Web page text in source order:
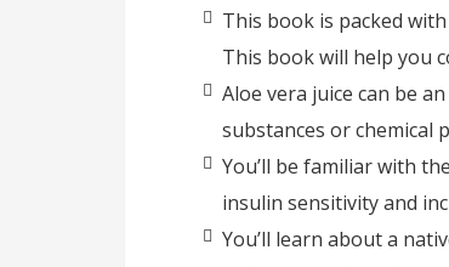
This book is packed
This book will help you
Aloe vera juice can be
substances or chemical
You’ll be familiar with
insulin sensitivity and
You’ll learn about a